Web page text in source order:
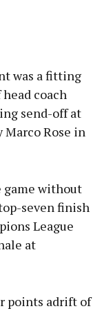
was a fitting
coach
send-off at
Rose in
game without
seven finish
League
at
points adrift of